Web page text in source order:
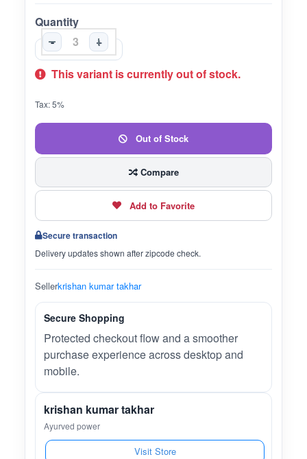
Quantity
-
+
This variant is currently out of stock.
Tax: 5%
Out of Stock
Compare
Add to Favorite
Secure transaction
Delivery updates shown after zipcode check.
Sellerkrishan kumar takhar
Secure Shopping
Protected checkout flow and a smoother
purchase experience across desktop and
mobile.
krishan kumar takhar
Ayurved power
Visit Store